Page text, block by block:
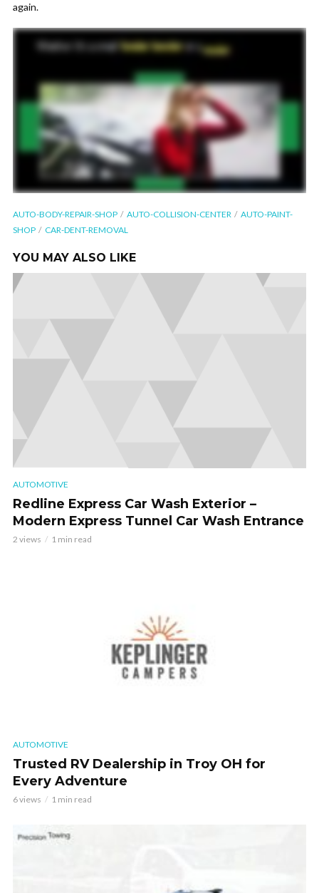
again.
AUTO-BODY-REPAIR-SHOP AUTO-COLLISION-CENTER
AUTO-PAINT-
SHOP
CAR-DENT-REMOVAL
YOU MAY ALSO LIKE
AUTOMOTIVE
Redline Express Car Wash Exterior –
Modern Express Tunnel Car Wash Entrance
2 views 1 min read
AUTOMOTIVE
Trusted RV Dealership in Troy OH for
Every Adventure
6 views 1 min read